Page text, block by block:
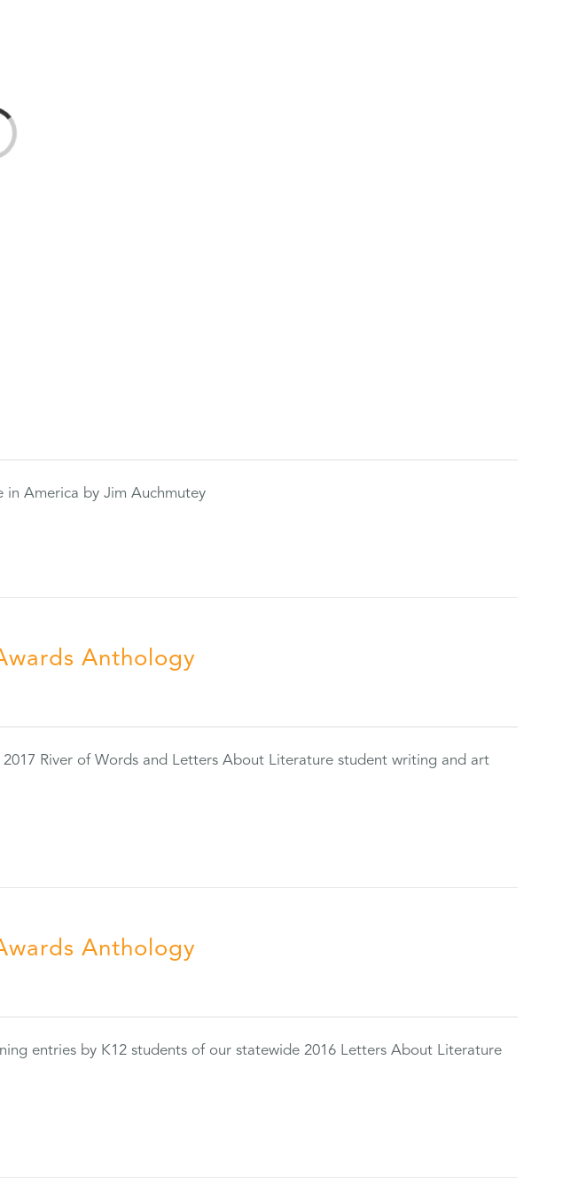
in America by Jim Auchmutey
Anthology
River of Words and Letters About Literature student writing and art
Anthology
entries by K12 students of our statewide 2016 Letters About Literature